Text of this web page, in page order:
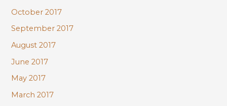
October 2017
September 2017
August 2017
June 2017
May 2017
March 2017